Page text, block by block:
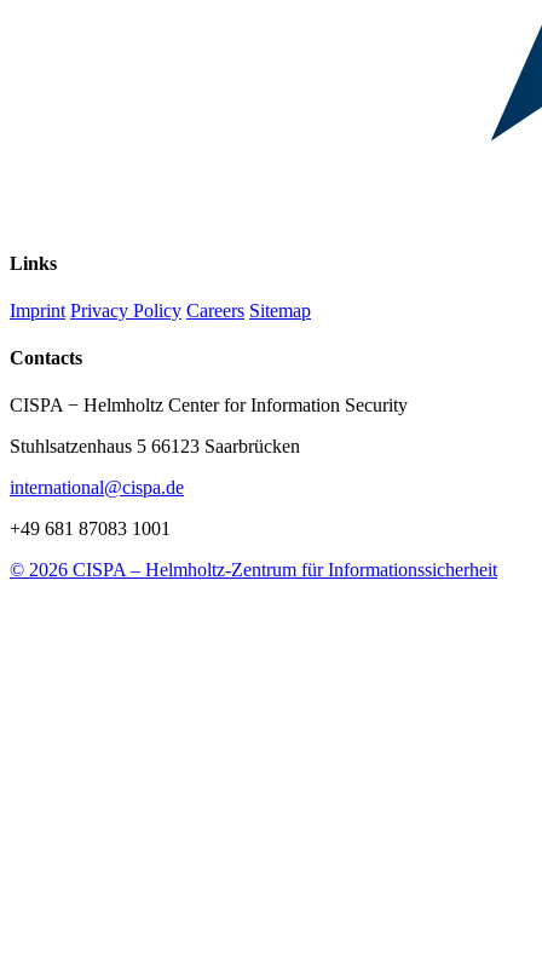
Links
Imprint Privacy Policy Careers Sitemap
Contacts
CISPA − Helmholtz Center for Information Security
Stuhlsatzenhaus 5 66123 Saarbrücken
international@cispa.de
+49 681 87083 1001
© 2026 CISPA – Helmholtz-Zentrum für Informationssicherheit